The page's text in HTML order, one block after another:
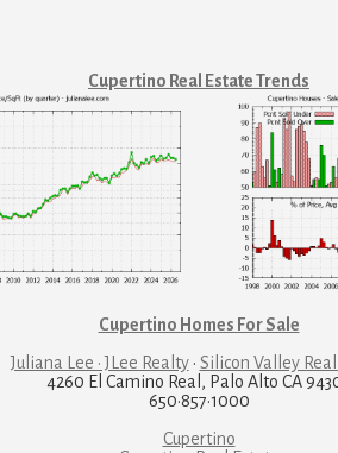
Cupertino Real Estate Trends
Cupertino Homes For Sale
Juliana Lee · JLee Realty· Silicon Valley
4260 El Camino Real, Palo Alto CA
650·857·1000
Cupertino